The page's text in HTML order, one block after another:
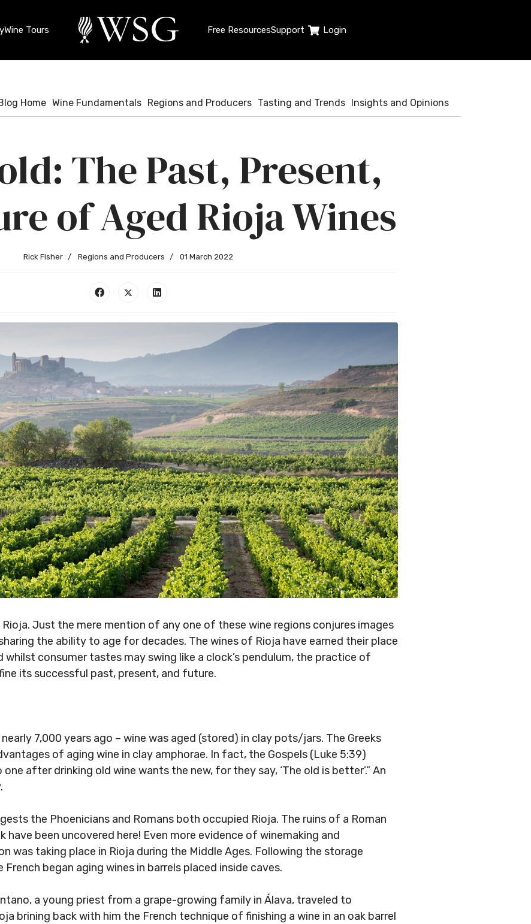
Wine Tours Free ResourcesSupport Login
Home Wine Fundamentals Regions and Producers Tasting and Trends Insights and Opinions
The Past, Present,
of Aged Rioja Wines
Rick Fisher Regions and Producers 01 March 2022
Just the mere mention of any one of these wine regions conjures images
the ability to age for decades. The wines of Rioja have earned their place
consumer tastes may swing like a clock’s pendulum, the practice of
its successful past, present, and future.
7,000 years ago – wine was aged (stored) in clay pots/jars. The Greeks
of aging wine in clay amphorae. In fact, the Gospels (Luke 5:39)
after drinking old wine wants the new, for they say, ‘The old is better’.” An
the Phoenicians and Romans both occupied Rioja. The ruins of a Roman
been uncovered here! Even more evidence of winemaking and
was taking place in Rioja during the Middle Ages. Following the storage
began aging wines in barrels placed inside caves.
a young priest from a grape-growing family in Álava, traveled to
brining back with him the French technique of finishing a wine in an oak barrel